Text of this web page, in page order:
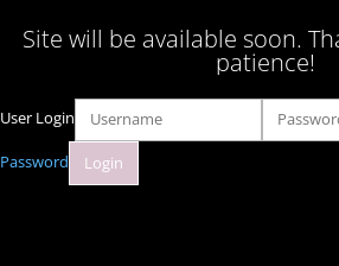
Site will be available soon.
patience!
User Login
Password